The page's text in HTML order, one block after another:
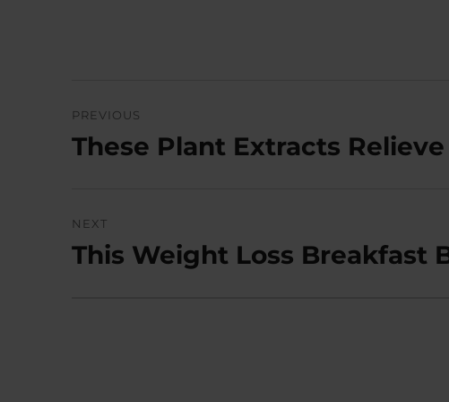
navigation
PREVIOUS
Previous
These Plant Extracts
NEXT
Next
This Weight Loss Breakfast